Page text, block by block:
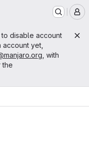
disable account
yet,
, with
the